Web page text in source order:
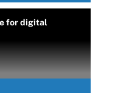
for digital